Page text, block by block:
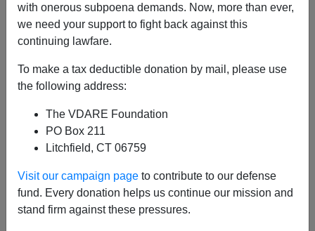
with onerous subpoena demands. Now, more than ever,
we need your support to fight back against this
continuing lawfare.
To make a tax deductible donation by mail, please use
the following address:
The VDARE Foundation
PO Box 211
Litchfield, CT 06759
Visit our campaign page to contribute to our defense
fund. Every donation helps us continue our mission and
stand firm against these pressures.
A+|a-
seewas a long-time Democratic staffer, funny how they
end up in the MSM) has a typically stupid article on
I have a hunch that before this is done, the
rightest Republican cicadas will outshout and
intimidate the more reasonable victory-starved